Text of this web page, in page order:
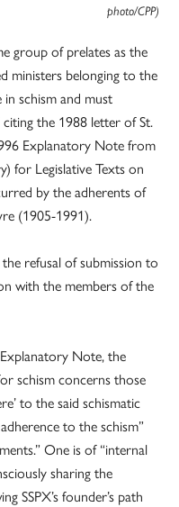
photo/CPP)
group of prelates as the
ministers belonging to the
schism and must
the 1988 letter of St.
Explanatory Note from
for Legislative Texts on
by the adherents of
(1905-1991).
refusal of submission to
with the members of the
Note, the
schism concerns those
to the said schismatic
to the schism”
One is of “internal
sharing the
SSPX’s founder’s path